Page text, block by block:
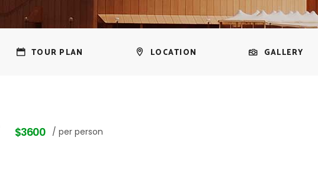
TOUR PLAN LOCATION GALLERY
$3600 / per person